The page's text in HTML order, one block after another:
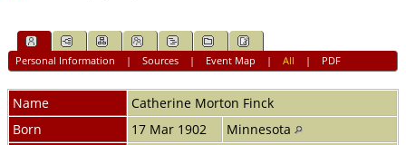
Personal Information | Sources| Event Map | All | PDF
Name Catherine Morton Finck
Born
17 Mar 1902
Minnesota